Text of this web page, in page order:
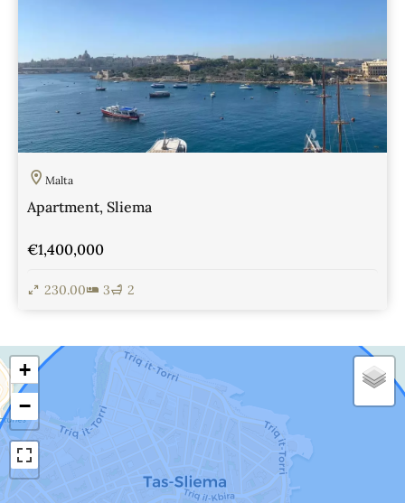
Malta
Apartment, Sliema
€1,400,000
230.00 3 2
+
−